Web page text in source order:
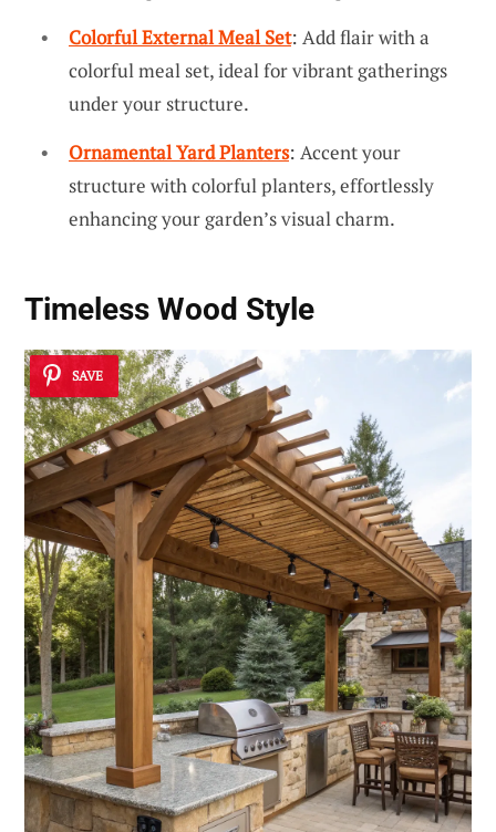
Colorful External Meal Set: Add flair with a
colorful meal set, ideal for vibrant gatherings
under your structure.
Ornamental Yard Planters: Accent your
structure with colorful planters, effortlessly
enhancing your garden’s visual charm.
Timeless Wood Style
SAVE